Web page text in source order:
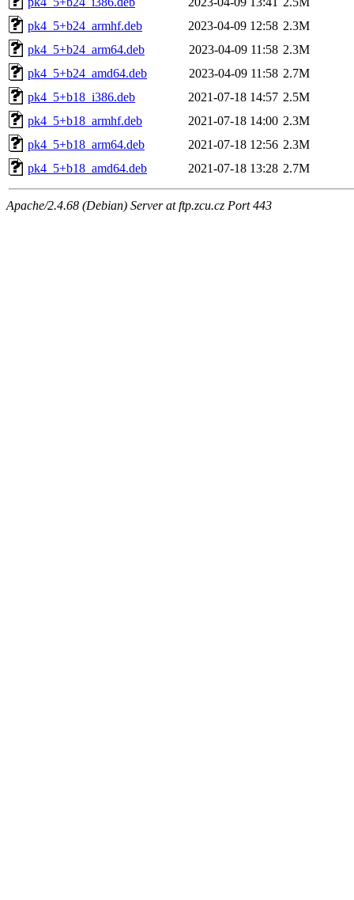
pk4_5+b24_armhf.deb
2023-04-09 12:58 2.3M
pk4_5+b24_arm64.deb
2023-04-09 11:58 2.3M
pk4_5+b24_amd64.deb
2023-04-09 11:58 2.7M
pk4_5+b18_i386.deb
2021-07-18 14:57 2.5M
pk4_5+b18_armhf.deb
2021-07-18 14:00 2.3M
pk4_5+b18_arm64.deb
2021-07-18 12:56 2.3M
pk4_5+b18_amd64.deb
2021-07-18 13:28 2.7M
Apache/2.4.68 (Debian) Server at ftp.zcu.cz Port 443